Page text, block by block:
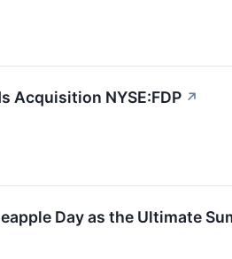
Acquisition NYSE:FDP ↗
Day as the Ultimate